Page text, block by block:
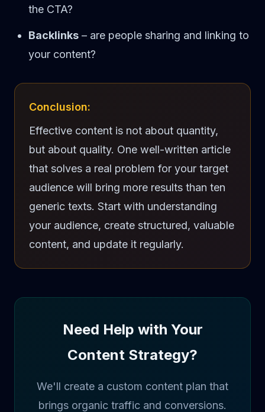
the CTA?
Backlinks – are people sharing and linking to
your content?
Conclusion:
Effective content is not about quantity,
but about quality. One well-written article
that solves a real problem for your target
audience will bring more results than ten
generic texts. Start with understanding
your audience, create structured, valuable
content, and update it regularly.
Need Help with Your
Content Strategy?
We'll create a custom content plan that
brings organic traffic and conversions.